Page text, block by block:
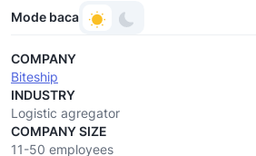
Mode baca
COMPANY
Biteship
INDUSTRY
Logistic agregator
COMPANY SIZE
11-50 employees